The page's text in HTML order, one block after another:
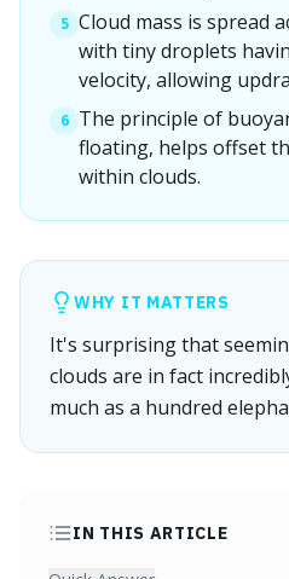
5 Cloud mass is spread
with tiny droplets
velocity, allowing
6 The principle of
floating, helps offset
within clouds.
WHY IT MATTERS
It's surprising that
clouds are in fact
much as a hundred
IN THIS ARTICLE